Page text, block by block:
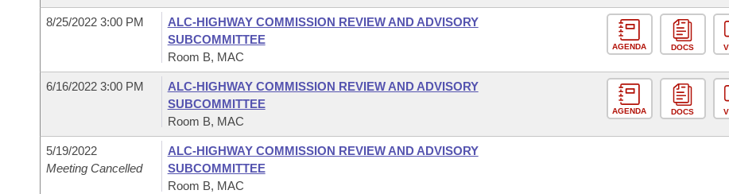
8/25/2022 3:00 PM
ALC-HIGHWAY COMMISSION REVIEW AND ADVISORY
SUBCOMMITTEE
Room B, MAC
AGENDA DOCS
6/16/2022 3:00 PM
ALC-HIGHWAY COMMISSION REVIEW AND ADVISORY
SUBCOMMITTEE
Room B, MAC
AGENDA DOCS
5/19/2022
Meeting Cancelled
ALC-HIGHWAY COMMISSION REVIEW AND ADVISORY
SUBCOMMITTEE
Room B, MAC